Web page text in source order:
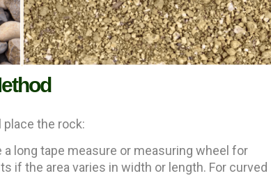
place the rock:
long tape measure or measuring wheel for
if the area varies in width or length. For curved